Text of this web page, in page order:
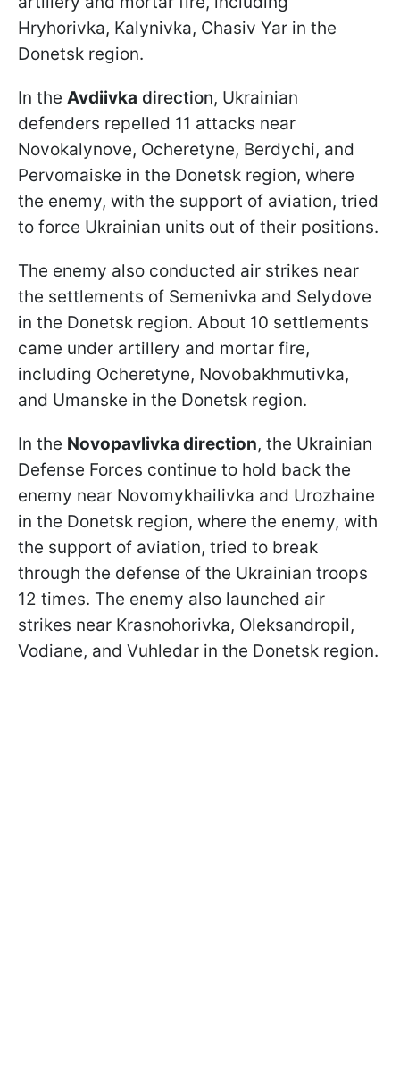
Hryhorivka, Kalynivka, Chasiv Yar in the
Donetsk region.
In the Avdiivka direction, Ukrainian
defenders repelled 11 attacks near
Novokalynove, Ocheretyne, Berdychi, and
Pervomaiske in the Donetsk region, where
the enemy, with the support of aviation, tried
to force Ukrainian units out of their positions.
The enemy also conducted air strikes near
the settlements of Semenivka and Selydove
in the Donetsk region. About 10 settlements
came under artillery and mortar fire,
including Ocheretyne, Novobakhmutivka,
and Umanske in the Donetsk region.
In the Novopavlivka direction, the Ukrainian
Defense Forces continue to hold back the
enemy near Novomykhailivka and Urozhaine
in the Donetsk region, where the enemy, with
the support of aviation, tried to break
through the defense of the Ukrainian troops
12 times. The enemy also launched air
strikes near Krasnohorivka, Oleksandropil,
Vodiane, and Vuhledar in the Donetsk region.